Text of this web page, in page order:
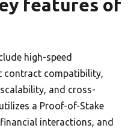
features of
high-speed
contract compatibility,
and cross-
a Proof-of-Stake
interactions, and